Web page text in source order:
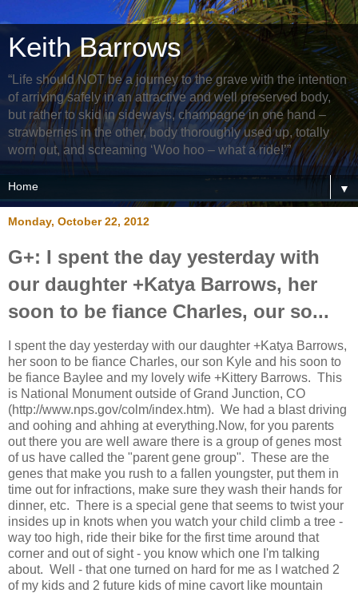
Keith Barrows
“Life should NOT be a journey to the grave with the intention
of arriving safely in an attractive and well preserved body,
but rather to skid in sideways, champagne in one hand –
strawberries in the other, body thoroughly used up, totally
worn out, and screaming ‘Woo hoo – what a ride!’”
▼
Monday, October 22, 2012
G+: I spent the day yesterday with
our daughter +Katya Barrows, her
soon to be fiance Charles, our so...
I spent the day yesterday with our daughter +Katya Barrows,
her soon to be fiance Charles, our son Kyle and his soon to
be fiance Baylee and my lovely wife +Kittery Barrows. This
is National Monument outside of Grand Junction, CO
(http://www.nps.gov/colm/index.htm). We had a blast driving
and oohing and ahhing at everything.Now, for you parents
out there you are well aware there is a group of genes most
of us have called the "parent gene group". These are the
genes that make you rush to a fallen youngster, put them in
time out for infractions, make sure they wash their hands for
dinner, etc. There is a special gene that seems to twist your
insides up in knots when you watch your child climb a tree -
way too high, ride their bike for the first time around that
corner and out of sight - you know which one I'm talking
about. Well - that one turned on hard for me as I watched 2
of my kids and 2 future kids of mine cavort like mountain